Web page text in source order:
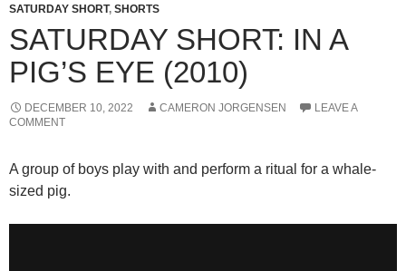
SATURDAY SHORT, SHORTS
SATURDAY SHORT: IN A
PIG’S EYE (2010)
DECEMBER 10, 2022 CAMERON JORGENSEN
LEAVE A
COMMENT
A group of boys play with and perform a ritual for a whale-
sized pig.